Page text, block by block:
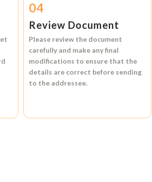
04
Review Document
Please review the document
carefully and make any final
modifications to ensure that the
details are correct before sending
to the addressee.